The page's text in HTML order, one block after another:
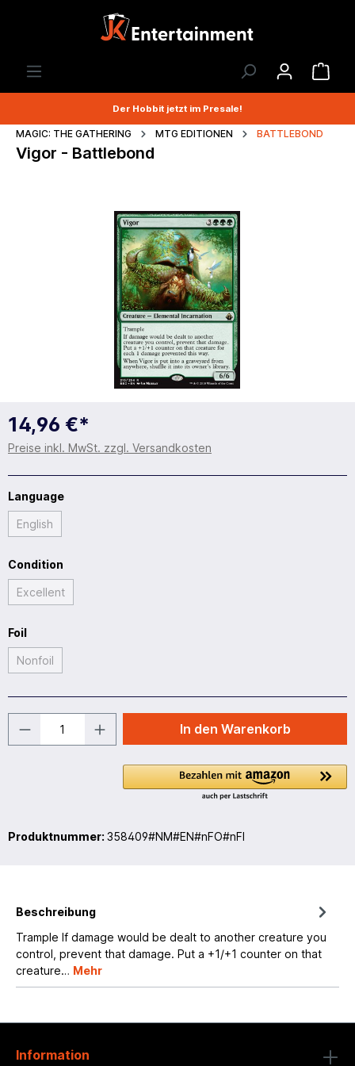
Der Hobbit jetzt im Presale!
MAGIC: THE GATHERING MTG EDITIONEN BATTLEBOND
Vigor - Battlebond
14,96 €*
Preise inkl. MwSt. zzgl. Versandkosten
Language
English
Condition
Excellent
Foil
Nonfoil
In den Warenkorb
Produktnummer: 358409#NM#EN#nFO#nFI
Beschreibung
Trample If damage would be dealt to another creature you
control, prevent that damage. Put a +1/+1 counter on that
creature… Mehr
Information